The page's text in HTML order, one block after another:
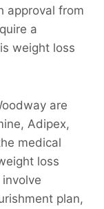
approval from
a
weight loss
are
Adipex,
medical
loss
plan,